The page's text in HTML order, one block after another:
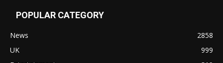
POPULAR CATEGORY
News
2858
UK
999